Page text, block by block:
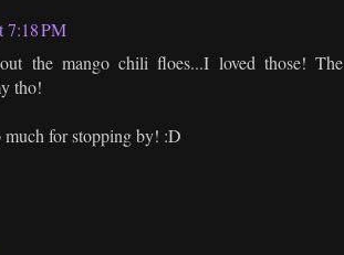
7:18 PM
the mango chili floes...I loved those! The
tho!
much for stopping by! :D